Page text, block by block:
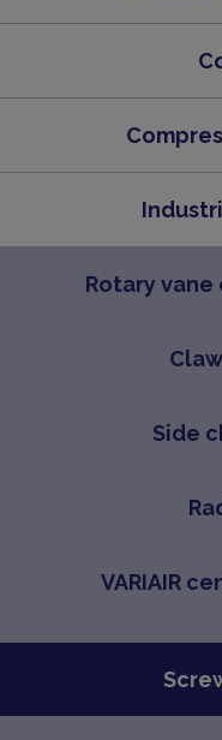
Rotary
Side
VARIAIR